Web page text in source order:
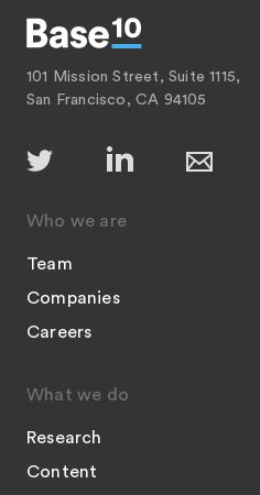
101 Mission Street, Suite 1115,
San Francisco, CA 94105
Who we are
Team
Companies
Careers
What we do
Research
Content